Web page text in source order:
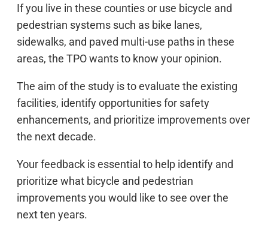
If you live in these counties or use bicycle and
pedestrian systems such as bike lanes,
sidewalks, and paved multi-use paths in these
areas, the TPO wants to know your opinion.
The aim of the study is to evaluate the existing
facilities, identify opportunities for safety
enhancements, and prioritize improvements over
the next decade.
Your feedback is essential to help identify and
prioritize what bicycle and pedestrian
improvements you would like to see over the
next ten years.